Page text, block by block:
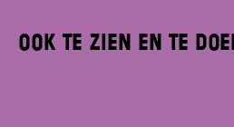
Ook te zien en te